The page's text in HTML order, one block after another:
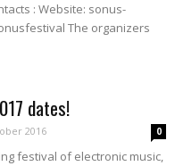
: Website: sonus-
The organizers
dates!
2016 0
festival of electronic music,